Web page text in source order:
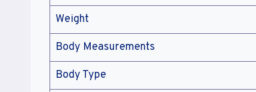
Weight
Body Measurements
Body Type